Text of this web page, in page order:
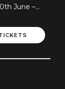
June –